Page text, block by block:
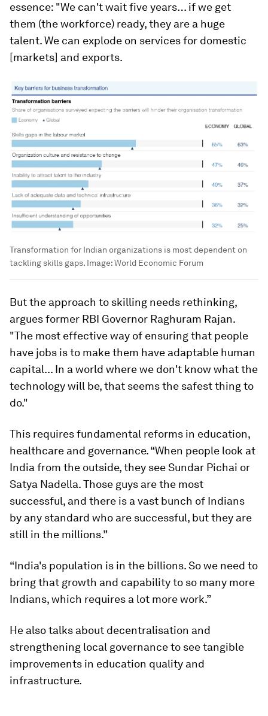
essence: "We can't wait five years… if we get
them (the workforce) ready, they are a huge
talent. We can explode on services for domestic
[markets] and exports.
Transformation for Indian organizations is most dependent on
tackling skills gaps. Image:World Economic Forum
But the approach to skilling needs rethinking,
argues former RBI Governor Raghuram Rajan.
"The most effective way of ensuring that people
have jobs is to make them have adaptable human
capital... In a world where we don't know what the
technology will be, that seems the safest thing to
do."
This requires fundamental reforms in education,
healthcare and governance. “When people look at
India from the outside, they see Sundar Pichai or
Satya Nadella. Those guys are the most
successful, and there is a vast bunch of Indians
by any standard who are successful, but they are
still in the millions.”
“India's population is in the billions. So we need to
bring that growth and capability to so many more
Indians, which requires a lot more work.”
He also talks about decentralisation and
strengthening local governance to see tangible
improvements in education quality and
infrastructure.